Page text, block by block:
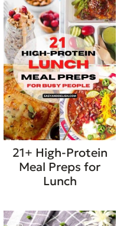
21+ High-Protein
Meal Preps for
Lunch